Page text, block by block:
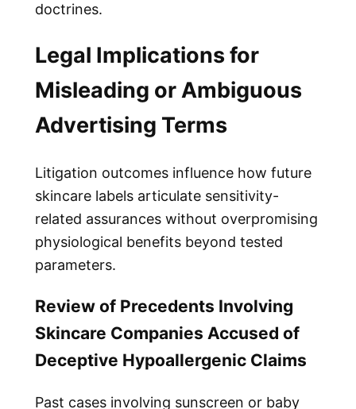
doctrines.
Legal Implications for
Misleading or Ambiguous
Advertising Terms
Litigation outcomes influence how future
skincare labels articulate sensitivity-
related assurances without overpromising
physiological benefits beyond tested
parameters.
Review of Precedents Involving
Skincare Companies Accused of
Deceptive Hypoallergenic Claims
Past cases involving sunscreen or baby